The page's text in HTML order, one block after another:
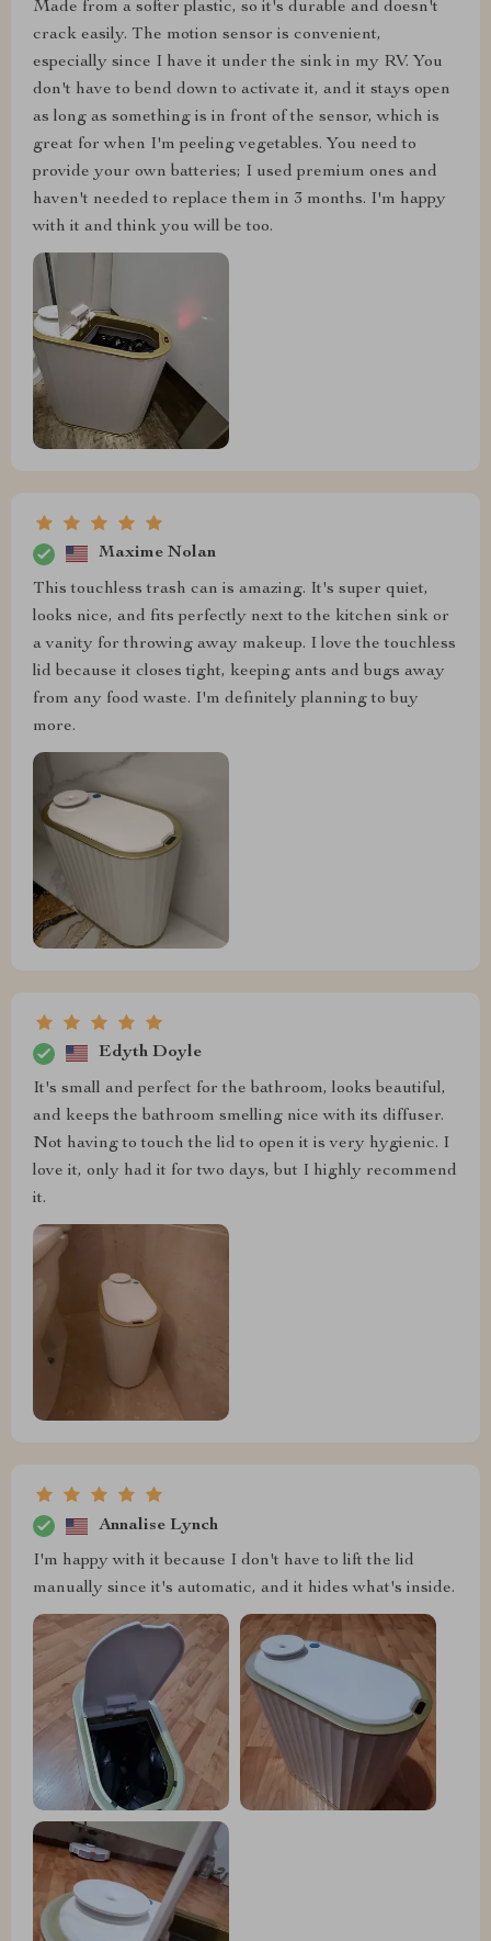
Made from a softer plastic, so it's durable and doesn't
crack easily. The motion sensor is convenient,
especially since I have it under the sink in my RV. You
don't have to bend down to activate it, and it stays open
as long as something is in front of the sensor, which is
great for when I'm peeling vegetables. You need to
provide your own batteries; I used premium ones and
haven't needed to replace them in 3 months. I'm happy
with it and think you will be too.
Maxime Nolan
This touchless trash can is amazing. It's super quiet,
looks nice, and fits perfectly next to the kitchen sink or
a vanity for throwing away makeup. I love the touchless
lid because it closes tight, keeping ants and bugs away
from any food waste. I'm definitely planning to buy
more.
Edyth Doyle
It's small and perfect for the bathroom, looks beautiful,
and keeps the bathroom smelling nice with its diffuser.
Not having to touch the lid to open it is very hygienic. I
love it, only had it for two days, but I highly recommend
it.
Annalise Lynch
I'm happy with it because I don't have to lift the lid
manually since it's automatic, and it hides what's inside.